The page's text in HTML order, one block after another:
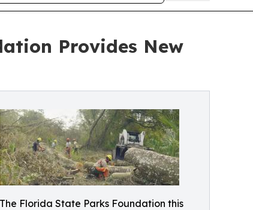
Provides New
The Florida State Parks Foundation this